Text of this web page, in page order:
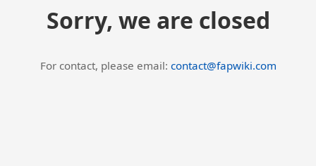
Sorry, we are closed
For contact, please email: contact@fapwiki.com